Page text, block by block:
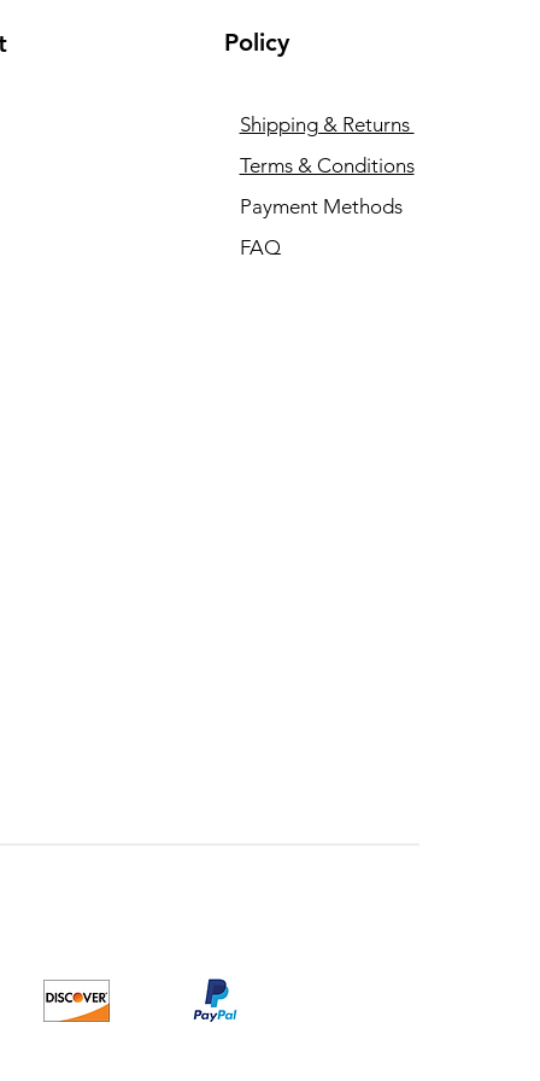
Policy
Shipping & Returns
Terms & Conditions
Payment Methods
FAQ